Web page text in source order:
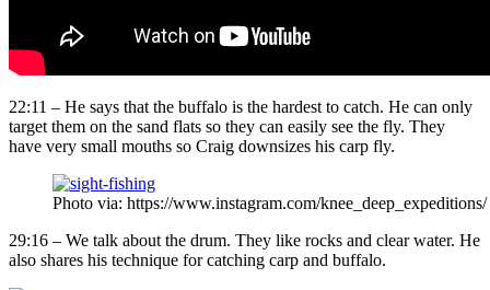
22:11 – He says that the buffalo is the hardest to catch. He can only
target them on the sand flats so they can easily see the fly. They
have very small mouths so Craig downsizes his carp fly.
Photo via: https://www.instagram.com/knee_deep_expeditions/
29:16 – We talk about the drum. They like rocks and clear water. He
also shares his technique for catching carp and buffalo.